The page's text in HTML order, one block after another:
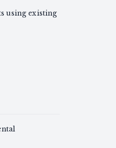
using existing